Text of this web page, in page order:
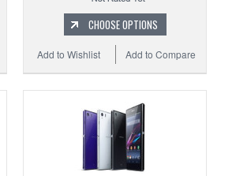
CHOOSE OPTIONS
Add to Compare
Add to Wishlist